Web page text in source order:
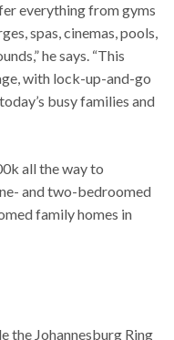
everything from gyms
spas, cinemas, pools,
he says. “This
with lock-up-and-go
busy families and
all the way to
and two-bedroomed
family homes in
the Johannesburg Ring